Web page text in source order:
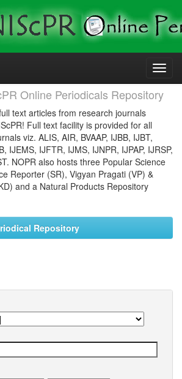
Online Periodicals Repository
text articles from research journals
Full text facility is provided for all
viz. ALIS, AIR, BVAAP, IJBB, IJBT,
IJEMS, IJFTR, IJMS, IJNPR, IJPAP, IJRSP,
NOPR also hosts three Popular Science
Reporter (SR), Vigyan Pragati (VP) &
and a Natural Products Repository
Repository